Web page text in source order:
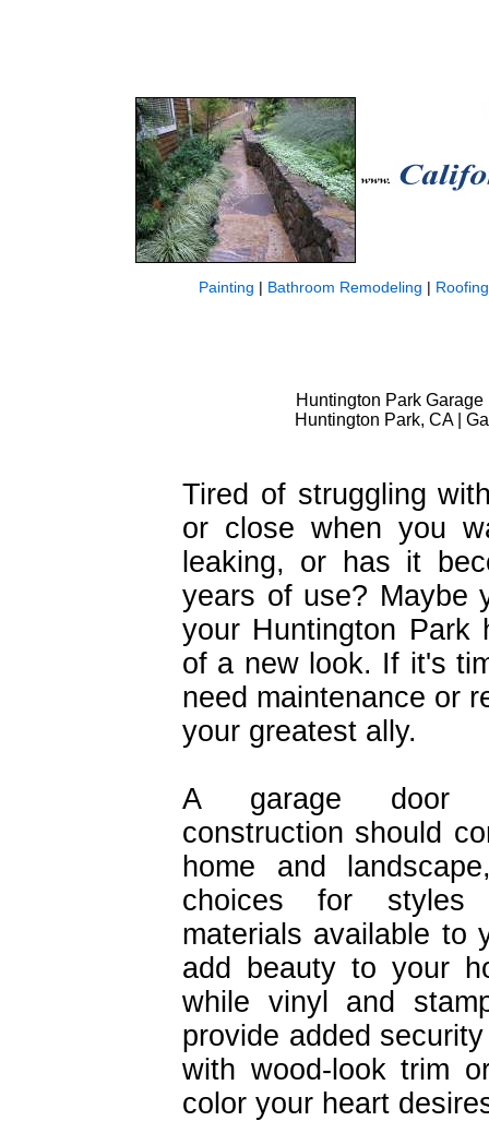
Painting | Bathroom Remodeling | Roofing
Huntington Park
Huntington Park, CA |
Tired of struggling
or close when you
leaking, or has it
years of use? Maybe
your Huntington Park
of a new look. If it's
need maintenance or
your greatest ally.
A garage door
construction should
home and
choices for styles
materials available to
add beauty to your
while vinyl and
provide added
with wood-look trim
color your heart